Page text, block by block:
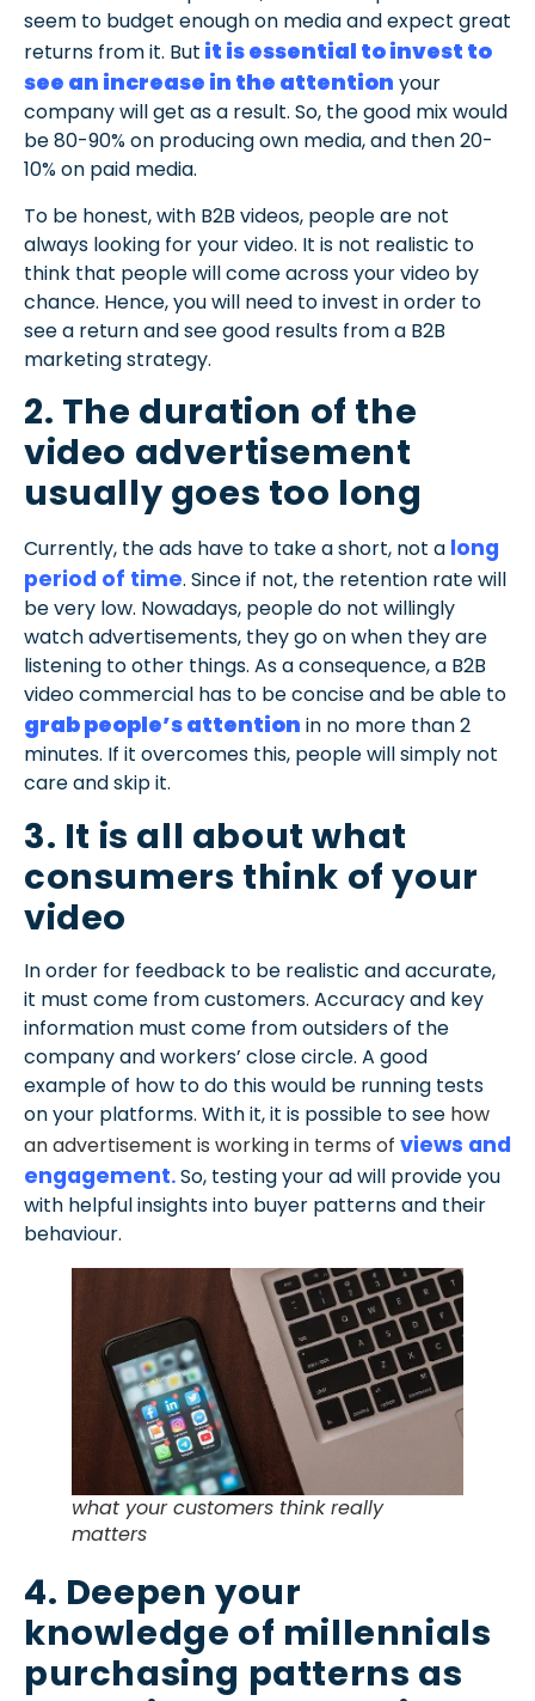
seem to budget enough on media and expect great
returns from it. But it is essential to invest to
see an increase in the attention your
company will get as a result. So, the good mix would
be 80-90% on producing own media, and then 20-
10% on paid media.
To be honest, with B2B videos, people are not
always looking for your video. It is not realistic to
think that people will come across your video by
chance. Hence, you will need to invest in order to
see a return and see good results from a B2B
marketing strategy.
2. The duration of the
video advertisement
usually goes too long
Currently, the ads have to take a short, not a long
period of time. Since if not, the retention rate will
be very low. Nowadays, people do not willingly
watch advertisements, they go on when they are
listening to other things. As a consequence, a B2B
video commercial has to be concise and be able to
grab people’s attention in no more than 2
minutes. If it overcomes this, people will simply not
care and skip it.
3. It is all about what
consumers think of your
video
In order for feedback to be realistic and accurate,
it must come from customers. Accuracy and key
information must come from outsiders of the
company and workers’ close circle. A good
example of how to do this would be running tests
on your platforms. With it, it is possible to see how
an advertisement is working in terms of views and
engagement.So, testing your ad will provide you
with helpful insights into buyer patterns and their
behaviour.
what your customers think really
matters
4. Deepen your
knowledge of millennials
purchasing patterns as